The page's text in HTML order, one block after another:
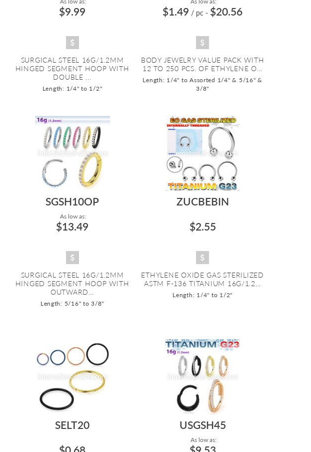
$9.99
SURGICAL STEEL 16G/1.2MM
HINGED SEGMENT HOOP WITH
DOUBLE ...
Length: 1/4" to 1/2"
$1.49 / pc - $20.56
BODY JEWELRY VALUE PACK WITH
12 TO 250 PCS. OF ETHYLENE O...
Length: 1/4" to Assorted 1/4" & 5/16" &
3/8"
SGSH10OP
As low as:
$13.49
SURGICAL STEEL 16G/1.2MM
HINGED SEGMENT HOOP WITH
OUTWARD...
Length: 5/16" to 3/8"
ZUCBEBIN
$2.55
ETHYLENE OXIDE GAS STERILIZED
ASTM F-136 TITANIUM 16G/1.2...
Length: 1/4" to 1/2"
SELT20
USGSH45
As low as: